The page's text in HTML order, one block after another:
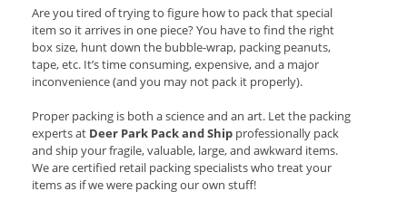
Are you tired of trying to figure how to pack that special
item so it arrives in one piece? You have to find the right
box size, hunt down the bubble-wrap, packing peanuts,
tape, etc. It’s time consuming, expensive, and a major
inconvenience (and you may not pack it properly).
Proper packing is both a science and an art. Let the packing
experts at Deer Park Pack and Ship professionally pack
and ship your fragile, valuable, large, and awkward items.
We are certified retail packing specialists who treat your
items as if we were packing our own stuff!